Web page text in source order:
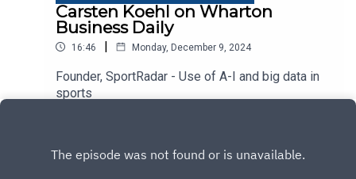
Carsten Koehl on Wharton
Business Daily
16:46 | Monday, December 9, 2024
Founder, SportRadar - Use of A-I and big data in
sports